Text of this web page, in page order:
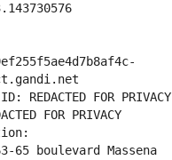
REDACTED FOR PRIVACY
FOR PRIVACY
65 boulevard Massena